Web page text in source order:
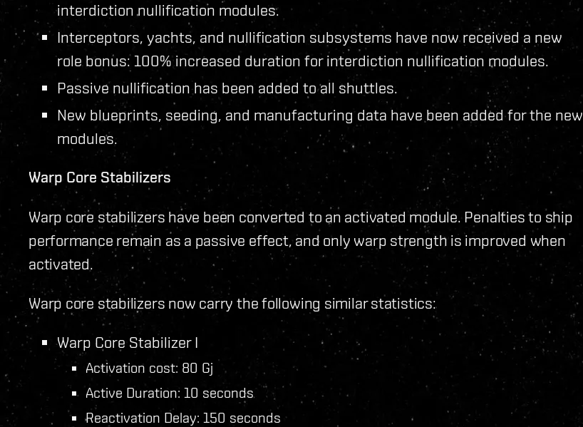
interdiction nullification modules.
Interceptors, yachts, and nullification subsystems have now received a new
role bonus: 100% increased duration for interdiction nullification modules.
Passive nullification has been added to all shuttles.
New blueprints, seeding, and manufacturing data have been added for the new
modules.
Warp Core Stabilizers
Warp core stabilizers have been converted to an activated module. Penalties to ship
performance remain as a passive effect, and only warp strength is improved when
activated.
Warp core stabilizers now carry the following similar statistics:
Warp Core Stabilizer I
Activation cost: 80 Gj
Active Duration: 10 seconds
Reactivation Delay: 150 seconds